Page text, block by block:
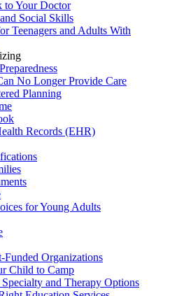
to Your Doctor
Social Skills
Teenagers and Adults With
No Longer Provide Care
Planning
Records (EHR)
for Young Adults
Funded Organizations
Child to Camp
and Therapy Options